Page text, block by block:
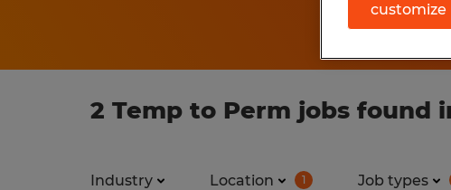
2 Temp to Perm jobs found
Industry Location 1 Job types
customize